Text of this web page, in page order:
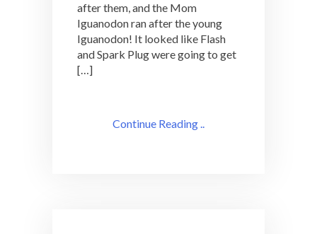
after them, and the Mom
Iguanodon ran after the young
Iguanodon! It looked like Flash
and Spark Plug were going to get
[…]
Continue Reading ..